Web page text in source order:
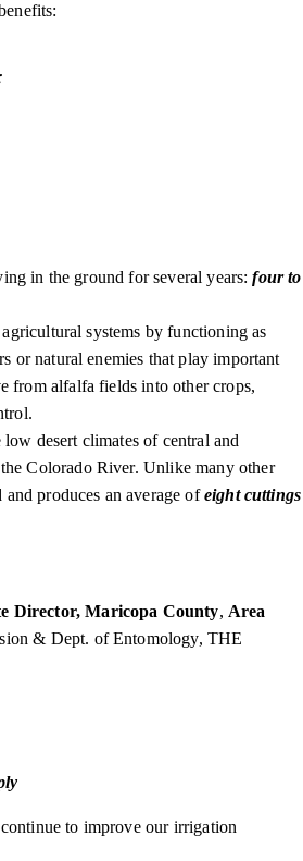
in the ground for several years:four to
systems by functioning as
or natural enemies that play important
from alfalfa fields into other crops,
desert climates of central and
Colorado River. Unlike many other
produces an average ofeight cuttings
Director, Maricopa County, Area
& Dept. of Entomology, THE
to improve our irrigation